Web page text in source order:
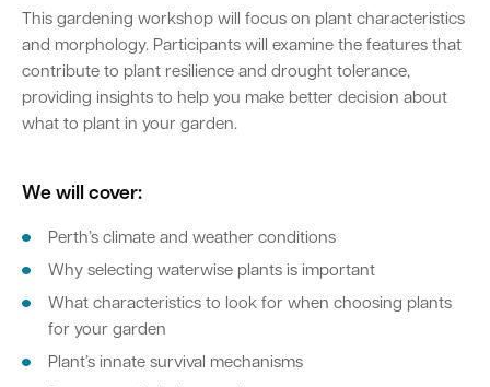
This gardening workshop will focus on plant characteristics
and morphology. Participants will examine the features that
contribute to plant resilience and drought tolerance,
providing insights to help you make better decision about
what to plant in your garden.
We will cover:
Perth’s climate and weather conditions
Why selecting waterwise plants is important
What characteristics to look for when choosing plants
for your garden
Plant’s innate survival mechanisms